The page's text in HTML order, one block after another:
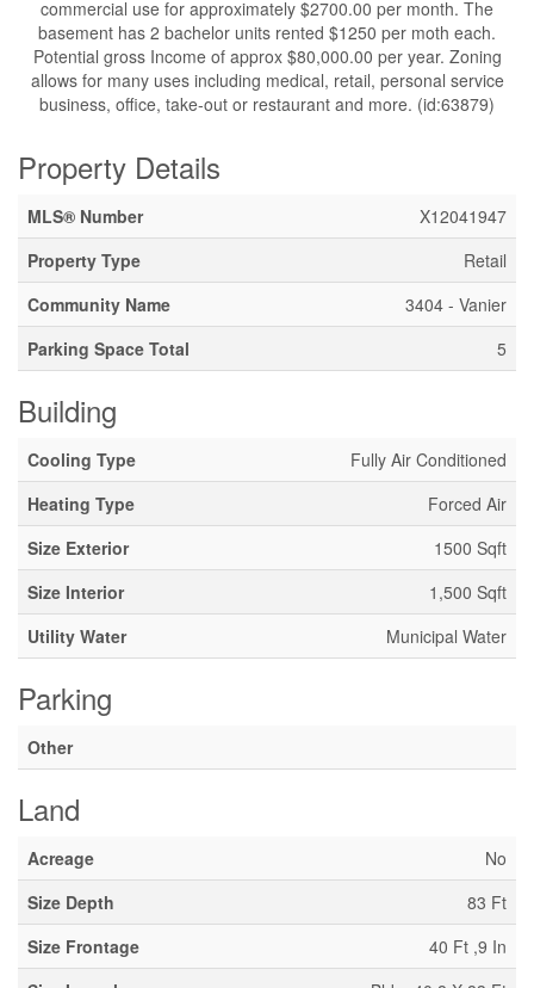
commercial use for approximately $2700.00 per month. The
basement has 2 bachelor units rented $1250 per moth each.
Potential gross Income of approx $80,000.00 per year. Zoning
allows for many uses including medical, retail, personal service
business, office, take-out or restaurant and more. (id:63879)
Property Details
MLS® Number
X12041947
Property Type
Retail
Community Name
3404 - Vanier
Parking Space Total
5
Building
Cooling Type
Fully Air Conditioned
Heating Type
Forced Air
Size Exterior
1500 Sqft
Size Interior
1,500 Sqft
Utility Water
Municipal Water
Parking
Other
Land
Acreage
No
Size Depth
83 Ft
Size Frontage
40 Ft ,9 In